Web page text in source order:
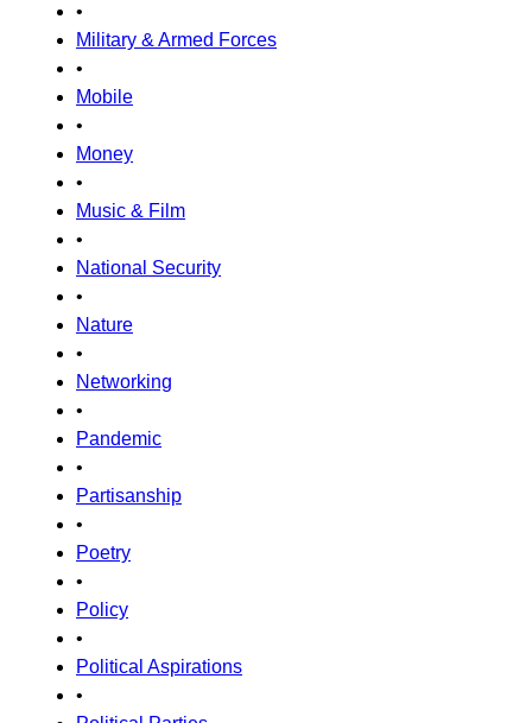
•
Military & Armed Forces
•
Mobile
•
Money
•
Music & Film
•
National Security
•
Nature
•
Networking
•
Pandemic
•
Partisanship
•
Poetry
•
Policy
•
Political Aspirations
•